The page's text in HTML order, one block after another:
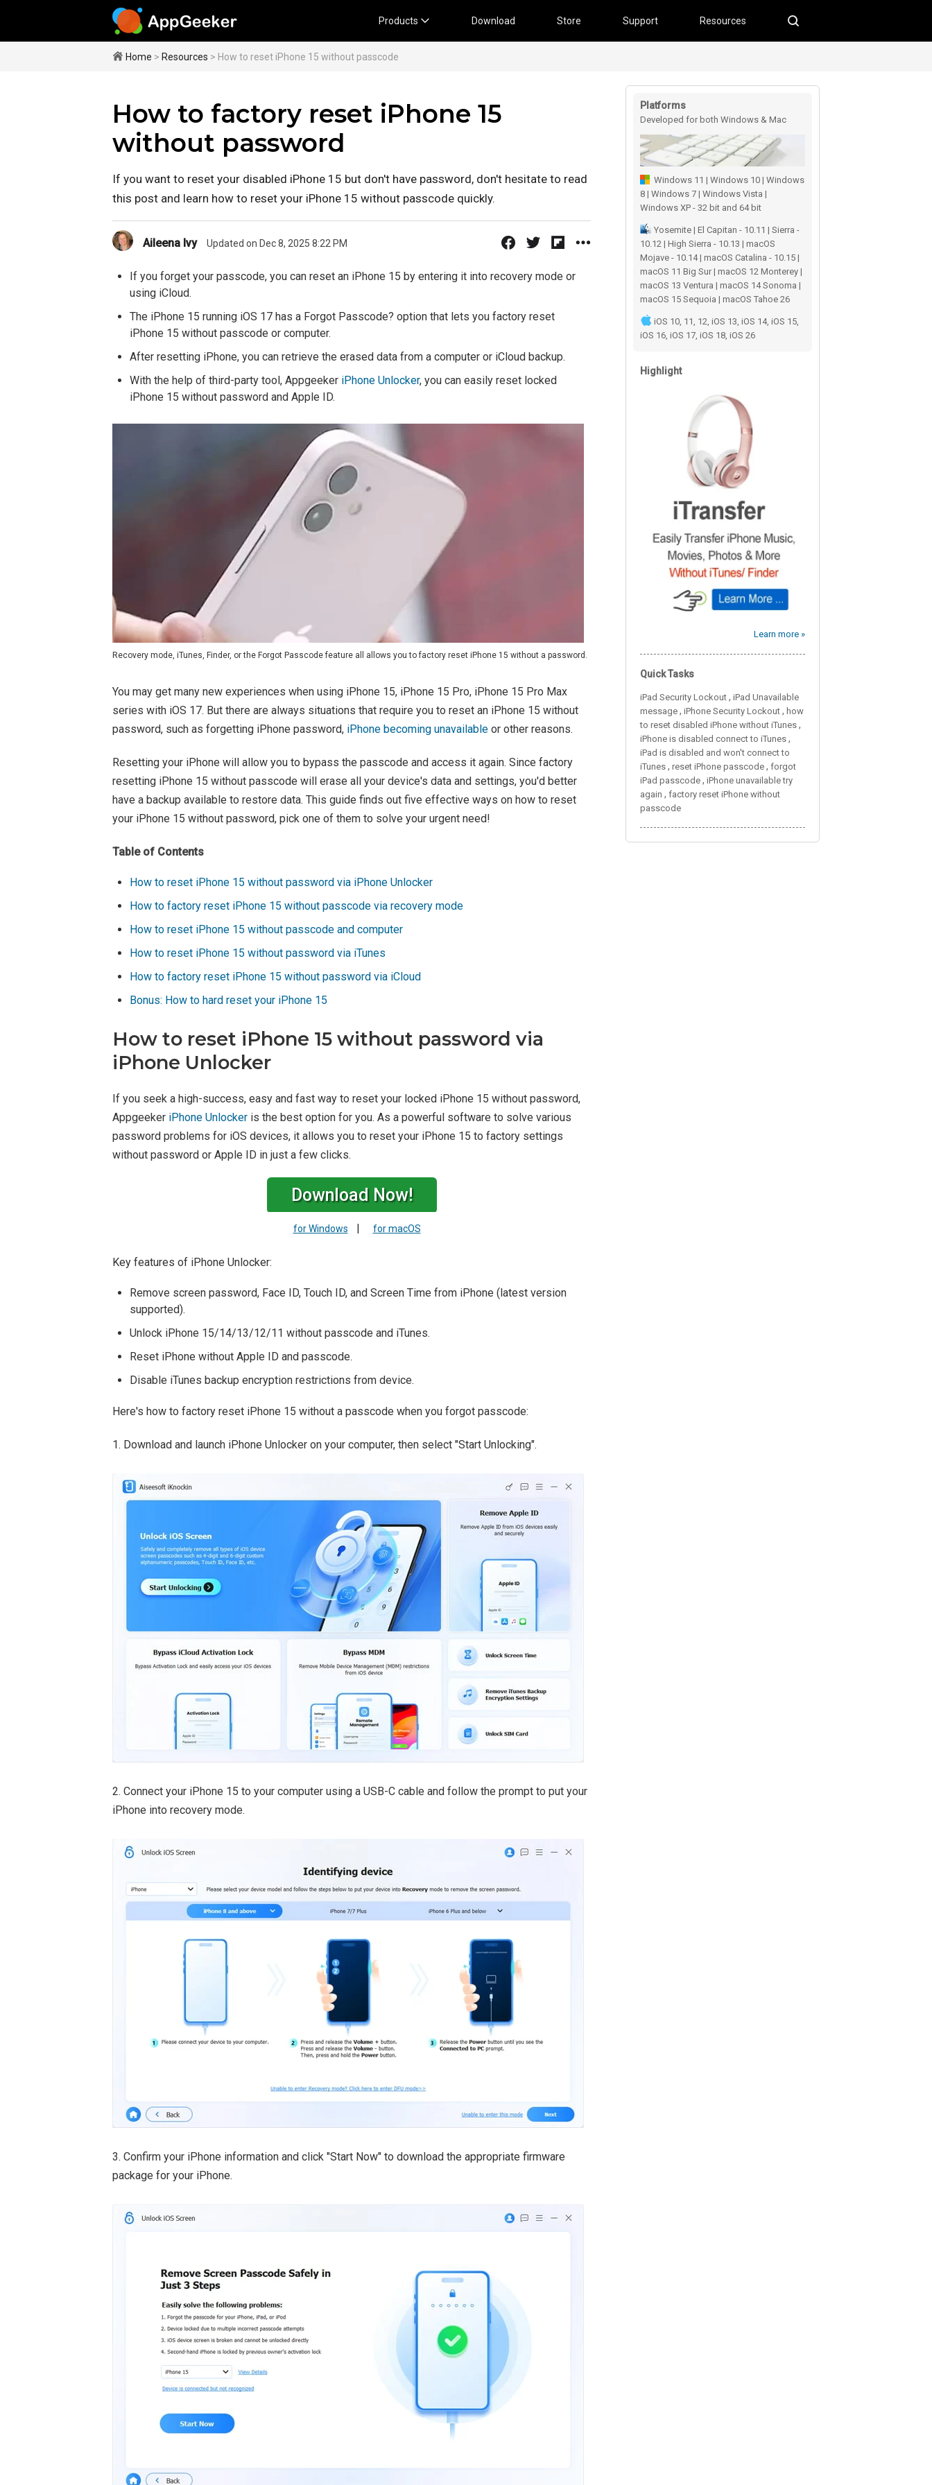
Products Download Store Support Resources
Home > Resources > How to reset iPhone 15 without passcode
How to factory reset iPhone 15
without password
If you want to reset your disabled iPhone 15 but don't have password, don't hesitate to read
this post and learn how to reset your iPhone 15 without passcode quickly.
Aileena Ivy Updated on Dec 8, 2025 8:22 PM
If you forget your passcode, you can reset an iPhone 15 by entering it into recovery mode or
using iCloud.
The iPhone 15 running iOS 17 has a Forgot Passcode? option that lets you factory reset
iPhone 15 without passcode or computer.
After resetting iPhone, you can retrieve the erased data from a computer or iCloud backup.
With the help of third-party tool, Appgeeker iPhone Unlocker, you can easily reset locked
iPhone 15 without password and Apple ID.
Recovery mode, iTunes, Finder, or the Forgot Passcode feature all allows you to factory reset iPhone 15 without a password.
You may get many new experiences when using iPhone 15, iPhone 15 Pro, iPhone 15 Pro Max
series with iOS 17. But there are always situations that require you to reset an iPhone 15 without
password, such as forgetting iPhone password, iPhone becoming unavailable or other reasons.
Resetting your iPhone will allow you to bypass the passcode and access it again. Since factory
resetting iPhone 15 without passcode will erase all your device's data and settings, you'd better
have a backup available to restore data. This guide finds out five effective ways on how to reset
your iPhone 15 without password, pick one of them to solve your urgent need!
Table of Contents
How to reset iPhone 15 without password via iPhone Unlocker
How to factory reset iPhone 15 without passcode via recovery mode
How to reset iPhone 15 without passcode and computer
How to reset iPhone 15 without password via iTunes
How to factory reset iPhone 15 without password via iCloud
Bonus: How to hard reset your iPhone 15
How to reset iPhone 15 without password via
iPhone Unlocker
If you seek a high-success, easy and fast way to reset your locked iPhone 15 without password,
Appgeeker iPhone Unlocker is the best option for you. As a powerful software to solve various
password problems for iOS devices, it allows you to reset your iPhone 15 to factory settings
without password or Apple ID in just a few clicks.
Download Now!
for Windows | for macOS
Key features of iPhone Unlocker:
Remove screen password, Face ID, Touch ID, and Screen Time from iPhone (latest version
supported).
Unlock iPhone 15/14/13/12/11 without passcode and iTunes.
Reset iPhone without Apple ID and passcode.
Disable iTunes backup encryption restrictions from device.
Here's how to factory reset iPhone 15 without a passcode when you forgot passcode:
1. Download and launch iPhone Unlocker on your computer, then select "Start Unlocking".
2. Connect your iPhone 15 to your computer using a USB-C cable and follow the prompt to put your
iPhone into recovery mode.
3. Confirm your iPhone information and click "Start Now" to download the appropriate firmware
package for your iPhone.
Platforms
Developed for both Windows & Mac
users
Windows 11 | Windows 10 | Windows
8 | Windows 7 | Windows Vista |
Windows XP - 32 bit and 64 bit
Yosemite | El Capitan - 10.11 | Sierra -
10.12 | High Sierra - 10.13 | macOS
Mojave - 10.14 | macOS Catalina - 10.15 |
macOS 11 Big Sur | macOS 12 Monterey |
macOS 13 Ventura | macOS 14 Sonoma |
macOS 15 Sequoia | macOS Tahoe 26
iOS 10, 11, 12, iOS 13, iOS 14, iOS 15,
iOS 16, iOS 17, iOS 18, iOS 26
Highlight
Learn more »
Quick Tasks
iPad Security Lockout , iPad Unavailable
message , iPhone Security Lockout , how
to reset disabled iPhone without iTunes ,
iPhone is disabled connect to iTunes ,
iPad is disabled and won't connect to
iTunes , reset iPhone passcode , forgot
iPad passcode , iPhone unavailable try
again , factory reset iPhone without
passcode